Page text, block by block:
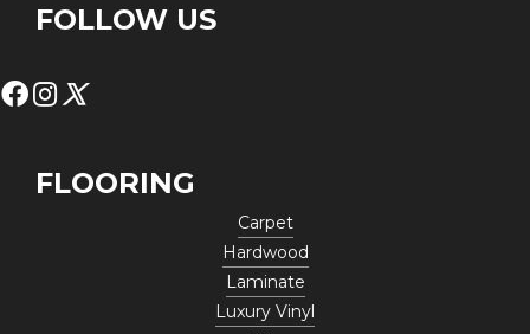
FOLLOW US
FLOORING
Carpet
Hardwood
Laminate
Luxury Vinyl